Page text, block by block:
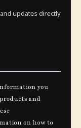
updates directly